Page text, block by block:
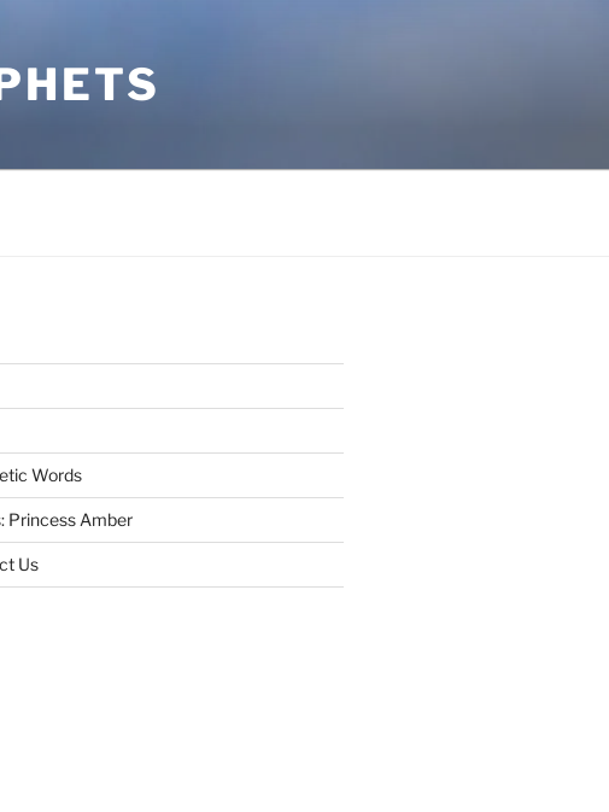
Words
Princess Amber
Us